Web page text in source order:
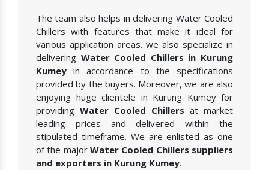
The team also helps in delivering Water Cooled
Chillers with features that make it ideal for
various application areas. we also specialize in
delivering Water Cooled Chillers in Kurung
Kumey in accordance to the specifications
provided by the buyers. Moreover, we are also
enjoying huge clientele in Kurung Kumey for
providing Water Cooled Chillers at market
leading prices and delivered within the
stipulated timeframe. We are enlisted as one
of the major Water Cooled Chillers suppliers
and exporters in Kurung Kumey.